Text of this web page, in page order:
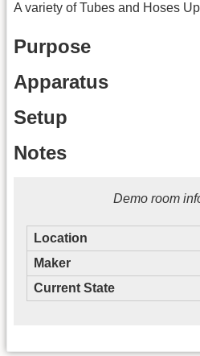
A variety of Tubes and Hoses
Purpose
Apparatus
Setup
Notes
Demo room
Location
Maker
Current State